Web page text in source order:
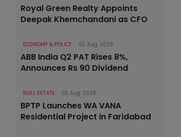
Royal Green Realty Appoints
Deepak Khemchandani as CFO
ECONOMY & POLICY 03 Aug 2026
ABB India Q2 PAT Rises 8%,
Announces Rs 90 Dividend
REAL ESTATE 03 Aug 2026
BPTP Launches WA VANA
Residential Project in Faridabad